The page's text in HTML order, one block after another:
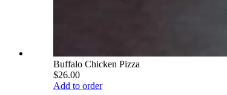
Buffalo Chicken Pizza
$26.00
Add to order